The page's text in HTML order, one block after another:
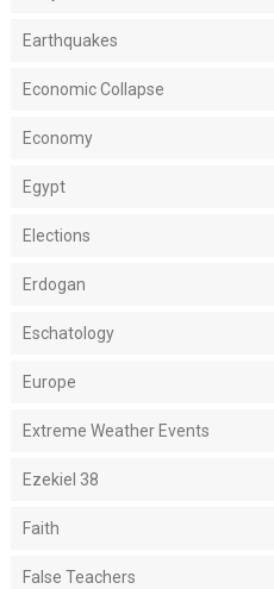
Earthquakes
Economic Collapse
Economy
Egypt
Elections
Erdogan
Eschatology
Europe
Extreme Weather Events
Ezekiel 38
Faith
False Teachers